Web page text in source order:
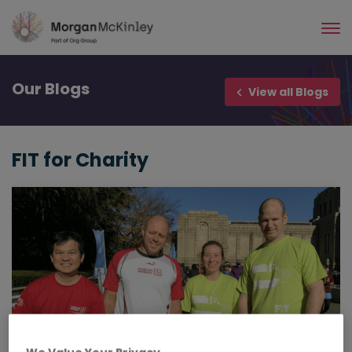
Skip
main
Our Blogs View all Blogs
FIT for Charity